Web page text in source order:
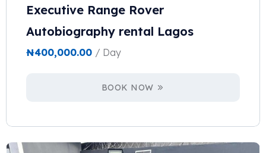
Executive Range Rover
Autobiography rental Lagos
₦400,000.00 / Day
BOOK NOW